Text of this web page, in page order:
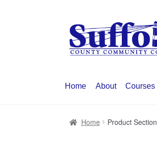
Skip
to
navigation
Skip
to
content
Home About Courses
Home Product Section